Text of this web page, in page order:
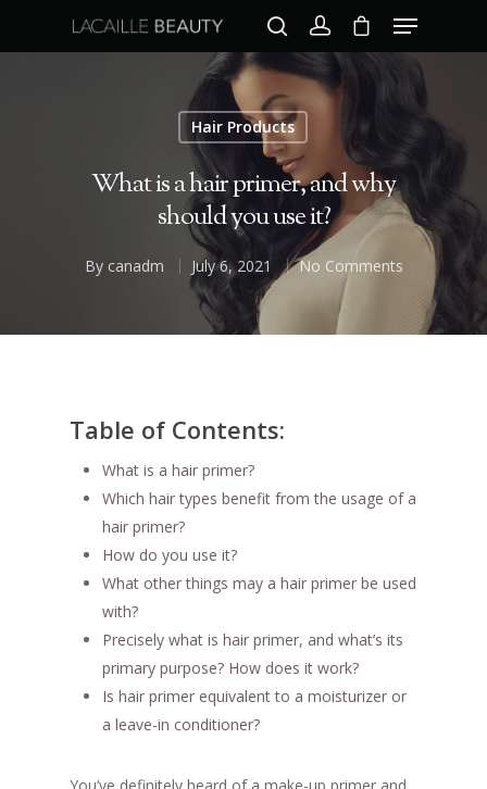
Hit enter to search or ESC to close
Hair Products
What is a hair primer, and why
should you use it?
By canadm July 6, 2021 No Comments
Table of Contents:
What is a hair primer?
Which hair types benefit from the usage of a
hair primer?
How do you use it?
What other things may a hair primer be used
with?
Precisely what is hair primer, and what’s its
primary purpose? How does it work?
Is hair primer equivalent to a moisturizer or
a leave-in conditioner?